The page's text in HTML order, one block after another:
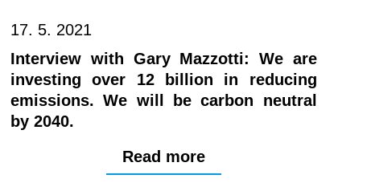
17. 5. 2021
Interview with Gary Mazzotti: We are
investing over 12 billion in reducing
emissions. We will be carbon neutral
by 2040.
Read more